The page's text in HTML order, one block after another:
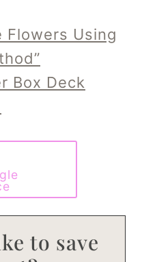
Flowers Using
Box Deck
to save